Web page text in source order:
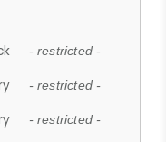
- restricted -
- restricted -
- restricted -